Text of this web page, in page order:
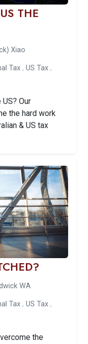
THE
Xiao
Tax , US Tax ,
Our
the hard work
& US tax
WA
Tax , US Tax ,
the